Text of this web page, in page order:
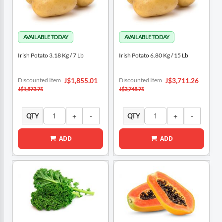
Irish Potato 3.18 Kg / 7 Lb
Special
Price
J$1,855.01
Discounted Item
J$1,873.75
QTY
ADD
Irish Potato 6.80 Kg / 15 Lb
Special
Price
J$3,711.26
Discounted Item
J$3,748.75
QTY
ADD